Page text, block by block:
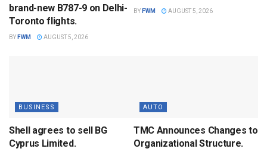
brand-new B787-9 on Delhi-
Toronto flights.
BY FWM AUGUST 5, 2026
BY FWM AUGUST 5, 2026
BUSINESS
Shell agrees to sell BG
Cyprus Limited.
AUTO
TMC Announces Changes to
Organizational Structure.